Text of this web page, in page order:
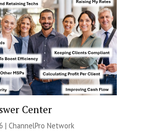
Center
| ChannelPro Network